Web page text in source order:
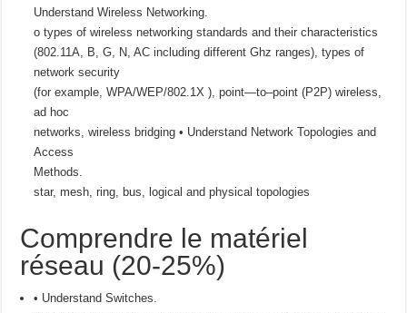
Understand Wireless Networking.
o types of wireless networking standards and their characteristics
(802.11A, B, G, N, AC including different Ghz ranges), types of
network security
(for example, WPA/WEP/802.1X ), point—to–point (P2P) wireless,
ad hoc
networks, wireless bridging • Understand Network Topologies and
Access
Methods.
star, mesh, ring, bus, logical and physical topologies
Comprendre le matériel
réseau (20-25%)
• Understand Switches.